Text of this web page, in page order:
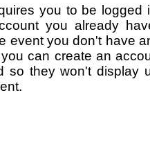
you to be logged
you already
event you don't have
can create an
so they won't display